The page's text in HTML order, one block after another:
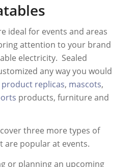
ideal for events and areas
attention to your brand
electricity. Sealed
any way you would
product replicas, mascots,
products, furniture and
three more types of
are popular at events.
or planning an upcoming